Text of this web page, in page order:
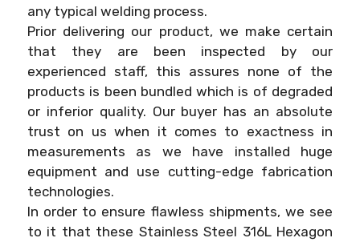
any typical welding process.
Prior delivering our product, we make certain
that they are been inspected by our
experienced staff, this assures none of the
products is been bundled which is of degraded
or inferior quality. Our buyer has an absolute
trust on us when it comes to exactness in
measurements as we have installed huge
equipment and use cutting-edge fabrication
technologies.
In order to ensure flawless shipments, we see
to it that these Stainless Steel 316L Hexagon